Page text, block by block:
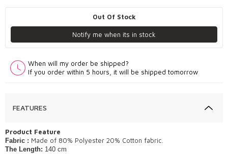
Out Of Stock
Notify me when its in stock
When will my order be shipped?
If you order within 5 hours, it will be shipped tomorrow
FEATURES
Product Feature
Fabric : Made of 80% Polyester 20% Cotton fabric.
The Length: 140 cm